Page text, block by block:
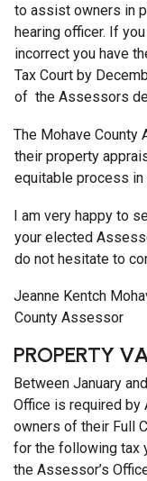
to assist owners in
hearing officer. If
incorrect you have
Tax Court by
of the Assessors
The Mohave County
their property
equitable process
I am very happy to
your elected
do not hesitate to
Jeanne Kentch
County Assessor
PROPERTY
Between January
Office is required by
owners of their Full
for the following tax
the Assessor’s